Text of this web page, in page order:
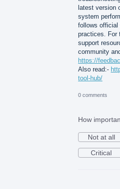
latest version
system
follows official
practices. For
support
community
https://
Also read:-
tool-hub/
0 comments
How
Not at all
Critical